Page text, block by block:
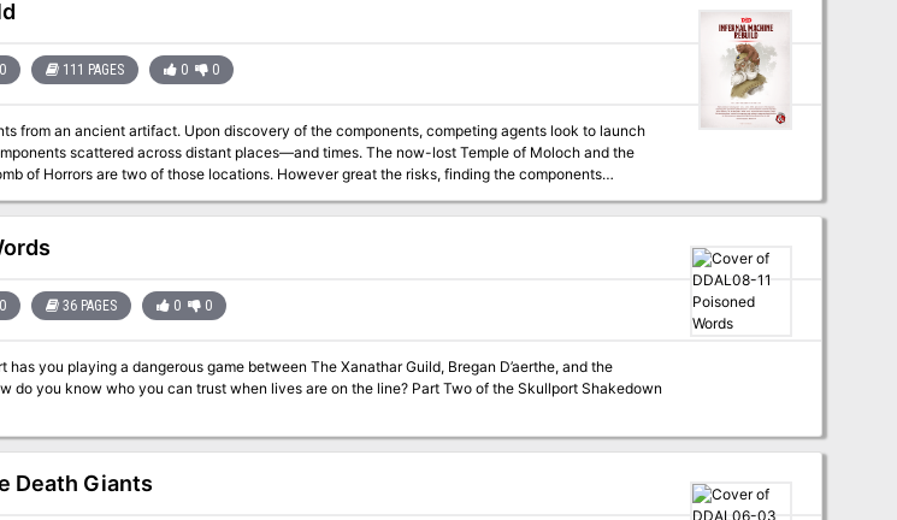
111 PAGES 0 0
from an ancient artifact. Upon discovery of the components, competing agents look to launch
scattered across distant places—and times. The now-lost Temple of Moloch and the
of Horrors are two of those locations. However great the risks, finding the components
36 PAGES 0 0
has you playing a dangerous game between The Xanathar Guild, Bregan D’aerthe, and the
who you can trust when lives are on the line? Part Two of the Skullport Shakedown
Death Giants